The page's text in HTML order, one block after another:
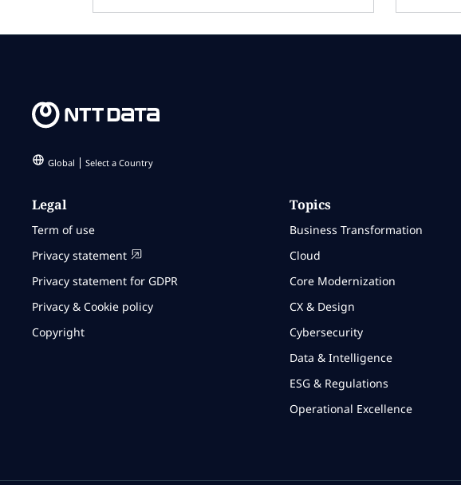
Global Select a Country
Legal
Term of use
Privacy statement
Privacy statement for GDPR
Privacy & Cookie policy
Copyright
Topics
Business Transformation
Cloud
Core Modernization
CX & Design
Cybersecurity
Data & Intelligence
ESG & Regulations
Operational Excellence